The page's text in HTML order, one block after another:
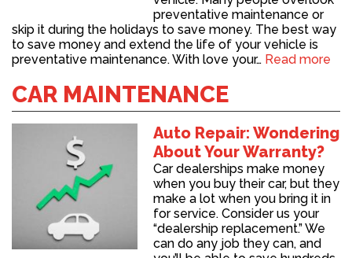
preventative maintenance or
skip it during the holidays to save money. The best way
to save money and extend the life of your vehicle is
preventative maintenance. With love your… Read more
CAR MAINTENANCE
Auto Repair: Wondering
About Your Warranty?
Car dealerships make money
when you buy their car, but they
make a lot when you bring it in
for service. Consider us your
“dealership replacement.” We
can do any job they can, and